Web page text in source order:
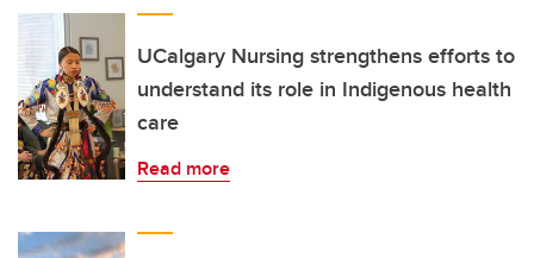
UCalgary Nursing strengthens efforts to
understand its role in Indigenous health
care
Read more